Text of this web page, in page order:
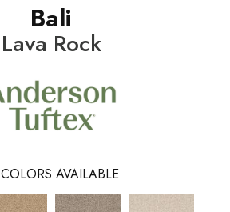
Bali
Lava Rock
COLORS AVAILABLE